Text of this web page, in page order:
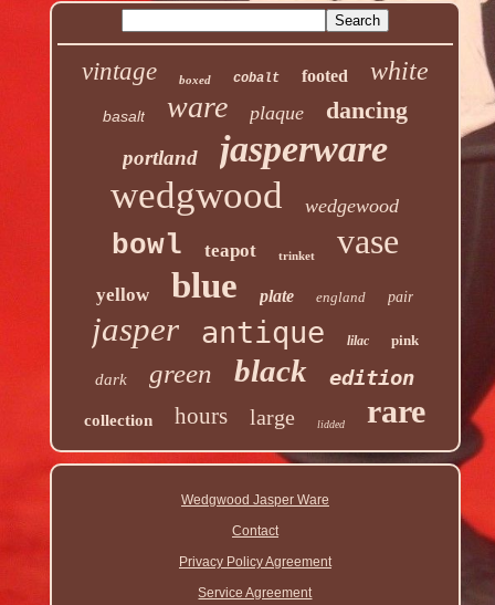
vintage boxed cobalt footed white
basalt ware plaque dancing
portland jasperware
wedgwood wedgewood
bowl teapot trinket vase
yellow blue plate england pair
jasper antique lilac pink
dark green black edition
collection hours large lidded rare
Wedgwood Jasper Ware
Contact
Privacy Policy Agreement
Service Agreement